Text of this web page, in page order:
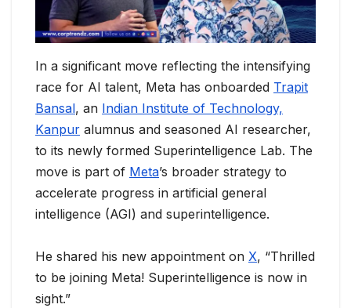
In a significant move reflecting the intensifying
race for AI talent, Meta has onboarded Trapit
Bansal, an Indian Institute of Technology,
Kanpur alumnus and seasoned AI researcher,
to its newly formed Superintelligence Lab. The
move is part of Meta’s broader strategy to
accelerate progress in artificial general
intelligence (AGI) and superintelligence.
He shared his new appointment on X, “Thrilled
to be joining Meta! Superintelligence is now in
sight.”